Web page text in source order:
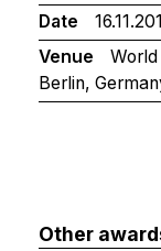
Date
Venue
Berlin,
Other